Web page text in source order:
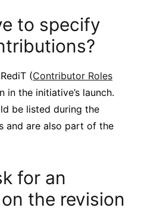
to specify
(Contributor Roles
in the initiative’s launch.
be listed during the
and are also part of the
for an
the revision